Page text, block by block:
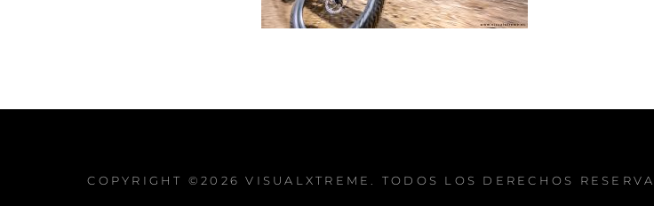
COPYRIGHT ©2026VISUALXTREME . TODOS LOS DERECHOS